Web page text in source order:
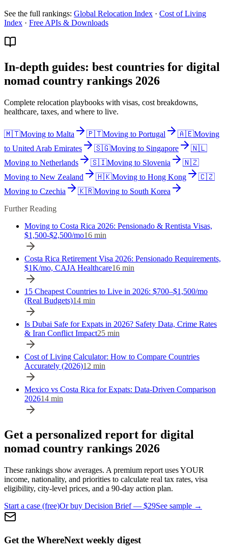
See the full rankings: Global Relocation Index · Cost of Living
Index · Free APIs & Downloads
In-depth guides: best countries for digital
nomad country rankings 2026
Complete relocation playbooks with visas, cost breakdowns,
healthcare, taxes, and where to live.
🇲🇹Moving to Malta 🇵🇹Moving to Portugal 🇦🇪Moving
to United Arab Emirates 🇸🇬Moving to Singapore
🇳🇱
Moving to Netherlands 🇸🇮Moving to Slovenia
🇳🇿
Moving to New Zealand 🇭🇰Moving to Hong Kong
🇨🇿
Moving to Czechia 🇰🇷Moving to South Korea
Further Reading
Moving to Costa Rica 2026: Pensionado & Rentista Visas,
$1,500-$2,500/mo16 min
Costa Rica Retirement Visa 2026: Pensionado Requirements,
$1K/mo, CAJA Healthcare16 min
15 Cheapest Countries to Live in 2026: $700–$1,500/mo
(Real Budgets)14 min
Is Dubai Safe for Expats in 2026? Safety Data, Crime Rates
& Iran Conflict Impact25 min
Cost of Living Calculator: How to Compare Countries
Accurately (2026)12 min
Mexico vs Costa Rica for Expats: Data-Driven Comparison
202614 min
Get a personalized report for digital
nomad country rankings 2026
These rankings show averages. A premium report uses YOUR
income, nationality, and priorities to calculate real tax rates, visa
eligibility, city-level prices, and a 90-day action plan.
Start a case (free)Or buy Decision Brief — $29See sample →
Get the WhereNext weekly digest